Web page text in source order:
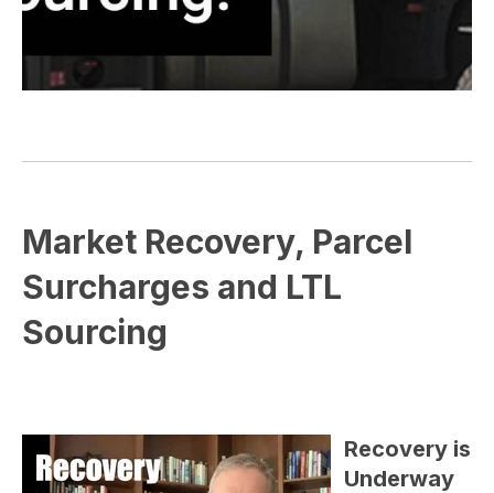
Market Recovery, Parcel
Surcharges and LTL
Sourcing
Recovery is
Underway